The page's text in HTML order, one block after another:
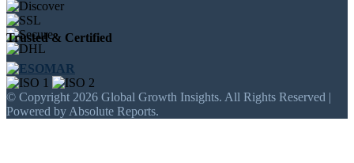
Trusted & Certified
© Copyright 2026 Global Growth Insights. All Rights Reserved |
Powered by Absolute Reports.